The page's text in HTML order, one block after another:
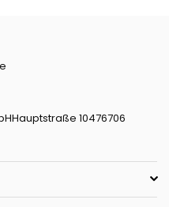
10476706